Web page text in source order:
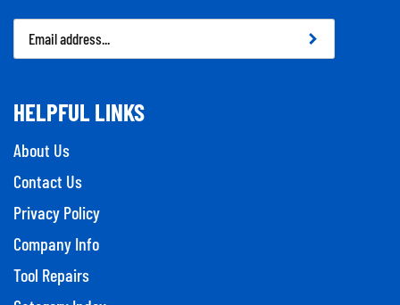
Email
Address
HELPFUL LINKS
About Us
Contact Us
Privacy Policy
Company Info
Tool Repairs
Category Index